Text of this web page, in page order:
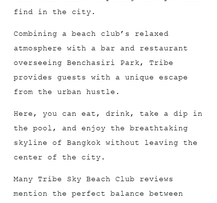
find in the city.
Combining a beach club’s relaxed
atmosphere with a bar and restaurant
overseeing Benchasiri Park, Tribe
provides guests with a unique escape
from the urban hustle.
Here, you can eat, drink, take a dip in
the pool, and enjoy the breathtaking
skyline of Bangkok without leaving the
center of the city.
Many Tribe Sky Beach Club reviews
mention the perfect balance between